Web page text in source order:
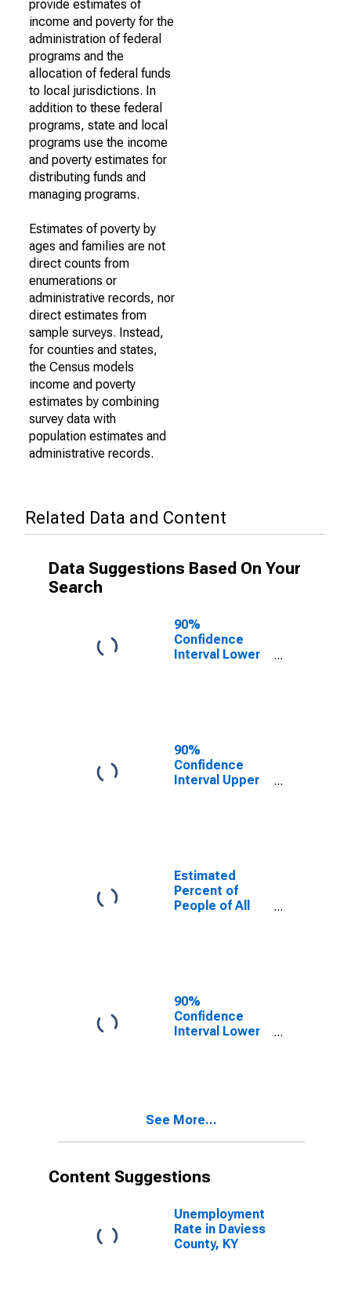
provide estimates of
income and poverty for the
administration of federal
programs and the
allocation of federal funds
to local jurisdictions. In
addition to these federal
programs, state and local
programs use the income
and poverty estimates for
distributing funds and
managing programs.
Estimates of poverty by
ages and families are not
direct counts from
enumerations or
administrative records, nor
direct estimates from
sample surveys. Instead,
for counties and states,
the Census models
income and poverty
estimates by combining
survey data with
population estimates and
administrative records.
Related Data and Content
Data Suggestions Based On Your
Search
90%
Confidence
Interval Lower
for Daviess
County, KY
90%
Confidence
Interval Upper
for Daviess
County, KY
Estimated
Percent of
People of All
90%
Confidence
Interval Lower
for Daviess
See More...
Content Suggestions
Unemployment
Rate in Daviess
County, KY